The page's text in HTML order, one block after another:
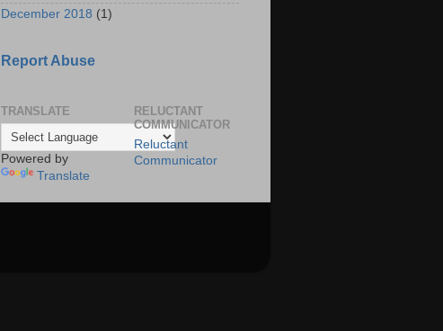
December 2018 (1)
Report Abuse
TRANSLATE
Powered by
Translate
RELUCTANT
COMMUNICATOR
Reluctant
Communicator